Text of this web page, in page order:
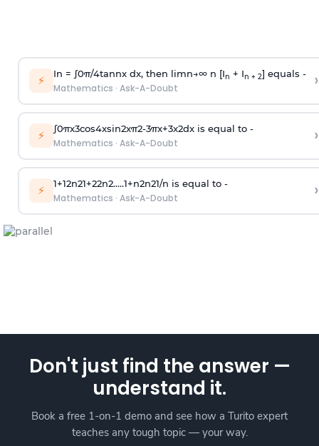
⚡ In = ∫0π/4tannx dx, then limn→∞n [In + In + 2] equals -
Mathematics · Ask-A-Doubt ›
⚡ ∫0πx3cos4xsin2xπ2-3πx+3x2dx is equal to -
Mathematics · Ask-A-Doubt ›
⚡ 1+12n21+22n2.....1+n2n21/n is equal to -
Mathematics · Ask-A-Doubt ›
Don't just find the answer —
understand it.
Book a free 1-on-1 demo and see how a Turito expert
teaches any tough topic — your way.